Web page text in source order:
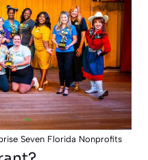
Seven Florida Nonprofits